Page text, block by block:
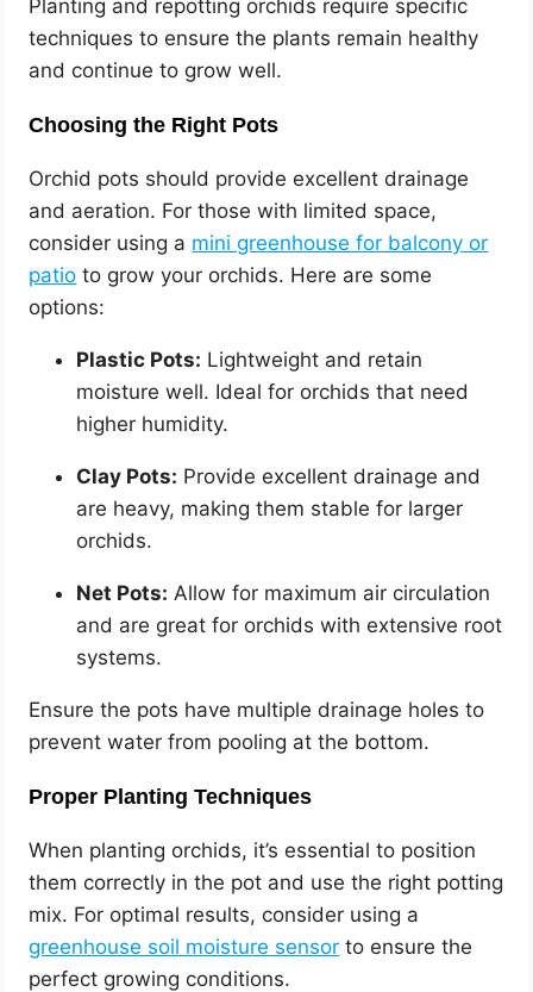
Planting and repotting orchids require specific
techniques to ensure the plants remain healthy
and continue to grow well.
Choosing the Right Pots
Orchid pots should provide excellent drainage
and aeration. For those with limited space,
consider using a mini greenhouse for balcony or
patio to grow your orchids. Here are some
options:
Plastic Pots: Lightweight and retain
moisture well. Ideal for orchids that need
higher humidity.
Clay Pots: Provide excellent drainage and
are heavy, making them stable for larger
orchids.
Net Pots: Allow for maximum air circulation
and are great for orchids with extensive root
systems.
Ensure the pots have multiple drainage holes to
prevent water from pooling at the bottom.
Proper Planting Techniques
When planting orchids, it’s essential to position
them correctly in the pot and use the right potting
mix. For optimal results, consider using a
greenhouse soil moisture sensor to ensure the
perfect growing conditions.